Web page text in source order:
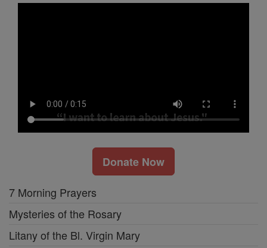
Donate Now
7 Morning Prayers
Mysteries of the Rosary
Litany of the Bl. Virgin Mary